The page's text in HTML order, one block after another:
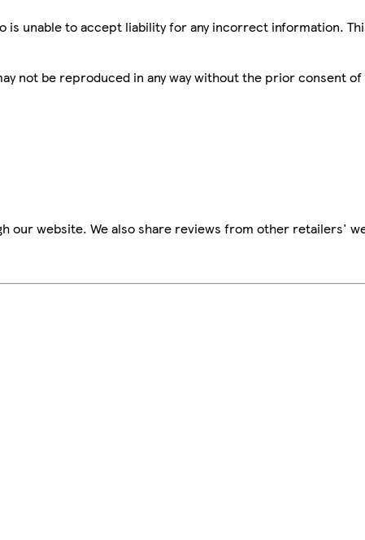
unable to accept liability for any incorrect information.
not be reproduced in any way without the prior consent
our website. We also share reviews from other retailers'